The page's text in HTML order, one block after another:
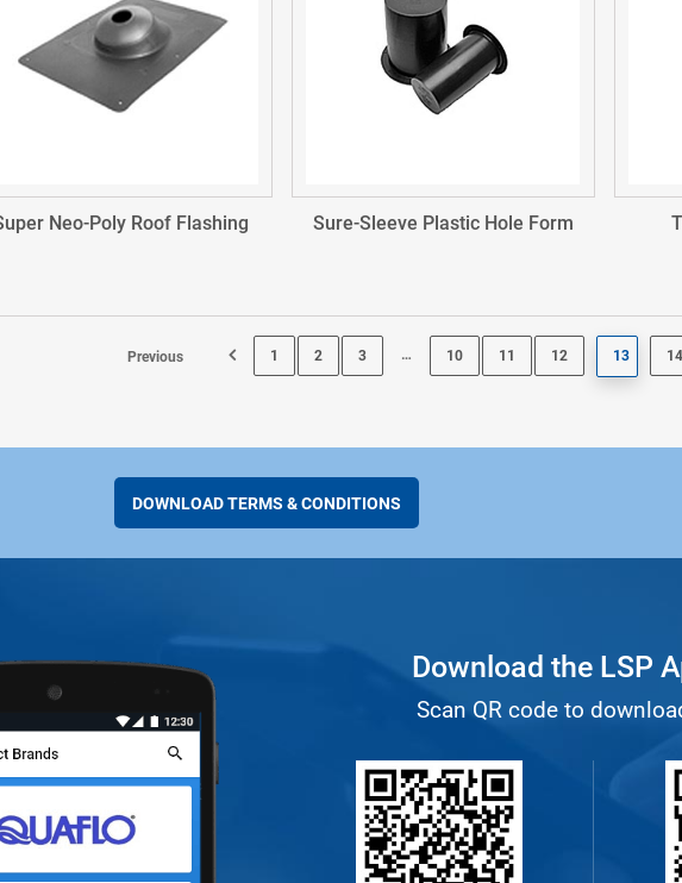
Neo-Poly Roof Flashing Sure-Sleeve Plastic Hole Form
Previous 1 2 3 … 10 11 12 13 14
DOWNLOAD TERMS & CONDITIONS
Download the LSP
Scan QR code to